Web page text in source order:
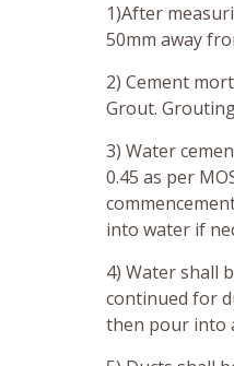
1)After
50mm away
2) Cement
Grout.
3) Water
0.45 as per
into water if
4) Water shall
continued for
then pour into